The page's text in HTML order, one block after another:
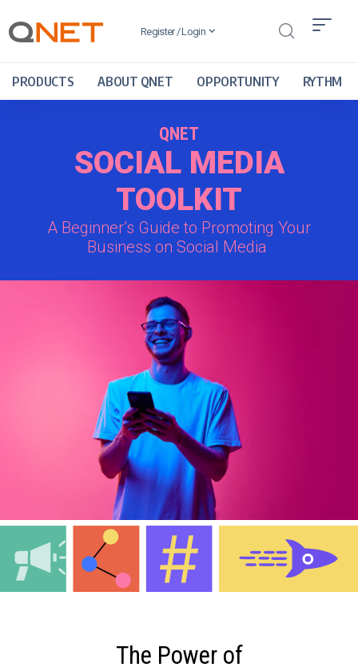
Register / Login
PRODUCTS ABOUT QNET OPPORTUNITY RYTHM
QNET
SOCIAL MEDIA
TOOLKIT
A Beginner’s Guide to Promoting Your
Business on Social Media
The Power of